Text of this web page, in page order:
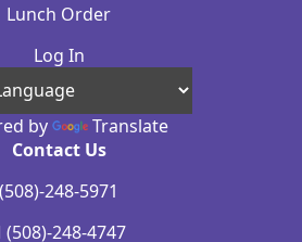
Lunch Order
Log In
by
Translate
Contact Us
(508)-248-5971
(508)-248-4747